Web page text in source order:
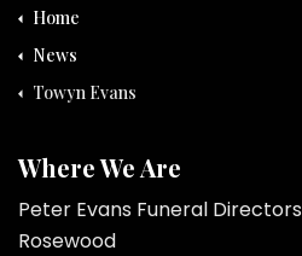
Home
News
Towyn Evans
Where We Are
Peter Evans Funeral Directors
Rosewood